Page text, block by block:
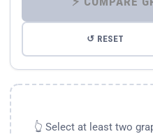
↺ RESET
👆 Select at least two